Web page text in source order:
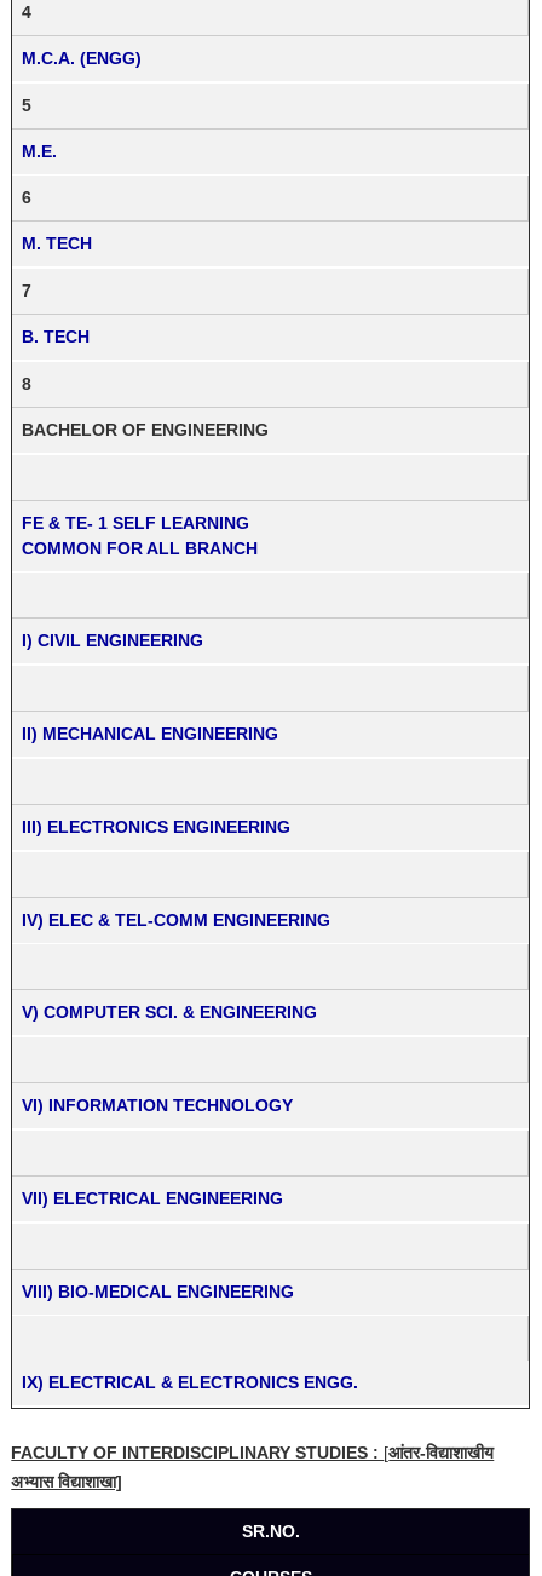
4
M.C.A. (ENGG)
5
M.E.
6
M. TECH
7
B. TECH
8
BACHELOR OF ENGINEERING
FE & TE- 1 SELF LEARNING
COMMON FOR ALL BRANCH
I) CIVIL ENGINEERING
II) MECHANICAL ENGINEERING
III) ELECTRONICS ENGINEERING
IV) ELEC & TEL-COMM ENGINEERING
V) COMPUTER SCI. & ENGINEERING
VI) INFORMATION TECHNOLOGY
VII) ELECTRICAL ENGINEERING
VIII) BIO-MEDICAL ENGINEERING
IX) ELECTRICAL & ELECTRONICS ENGG.
FACULTY OF INTERDISCIPLINARY STUDIES : [आंतर-विद्याशाखीय
अभ्यास विद्याशाखा]
SR.NO.